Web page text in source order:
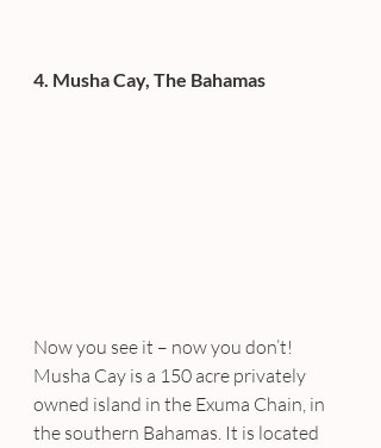
4. Musha Cay, The Bahamas
Now you see it – now you don’t!
Musha Cay is a 150 acre privately
owned island in the Exuma Chain, in
the southern Bahamas. It is located